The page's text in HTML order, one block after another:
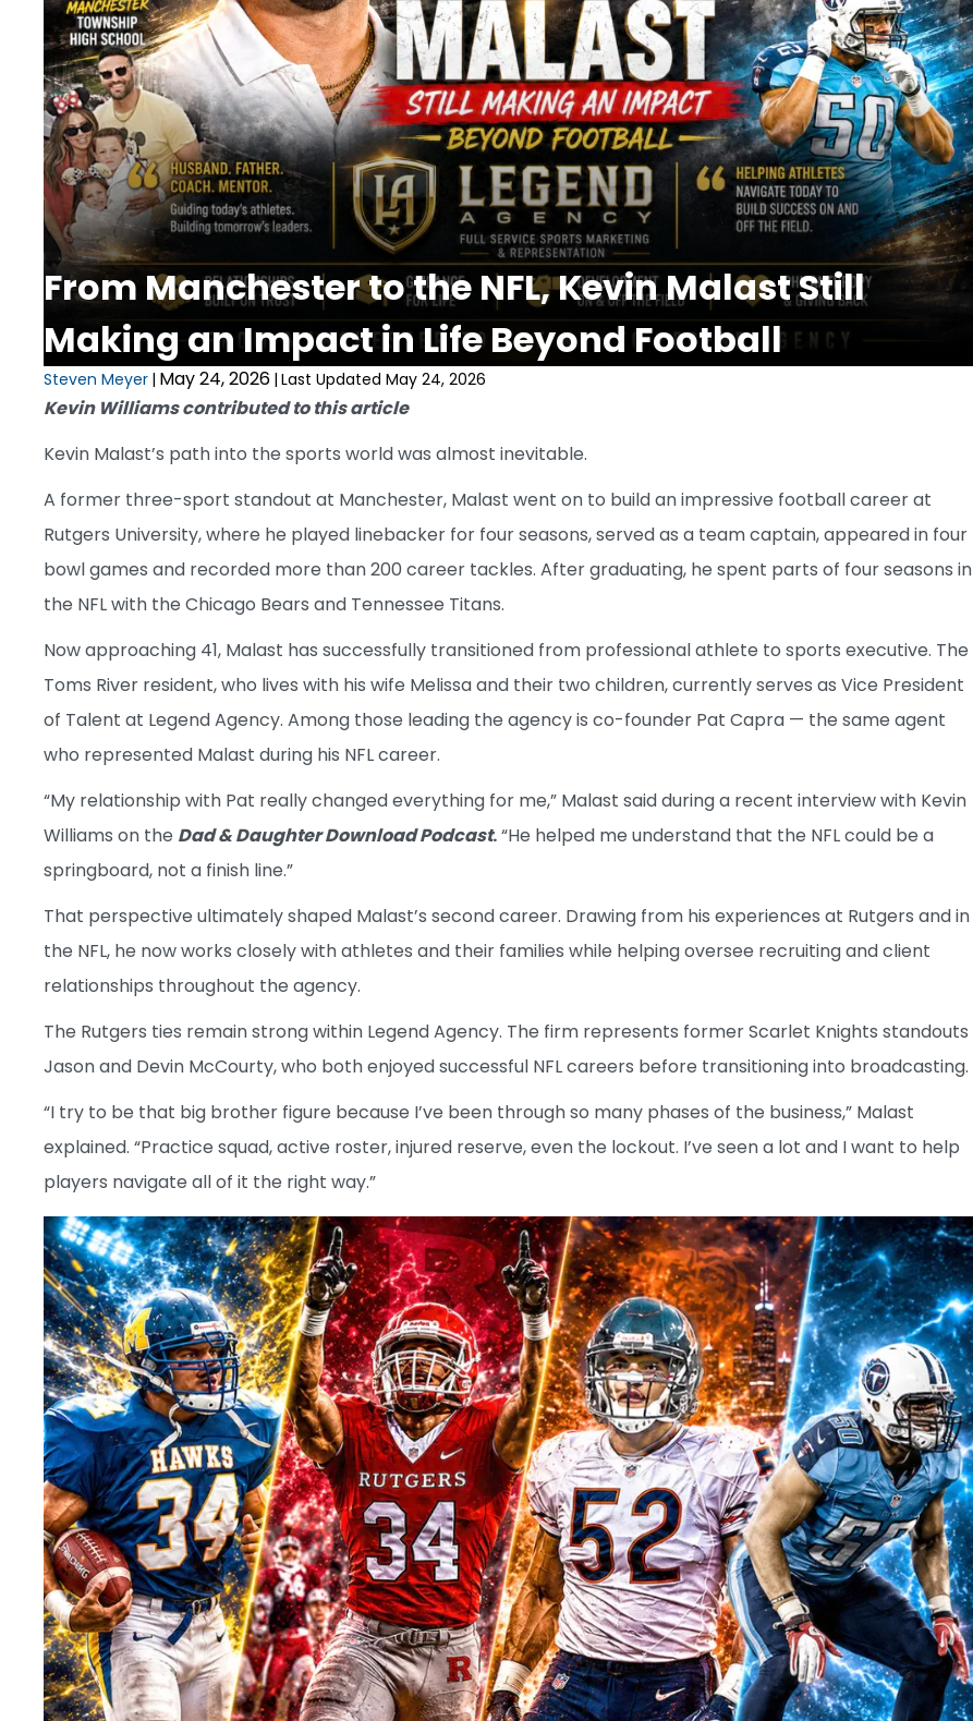
From Manchester to the NFL, Kevin Malast Still
Making an Impact in Life Beyond Football
Steven Meyer | May 24, 2026 | Last Updated May 24, 2026
Kevin Williams contributed to this article
Kevin Malast’s path into the sports world was almost inevitable.
A former three-sport standout at Manchester, Malast went on to build an impressive football career at
Rutgers University, where he played linebacker for four seasons, served as a team captain, appeared in four
bowl games and recorded more than 200 career tackles. After graduating, he spent parts of four seasons in
the NFL with the Chicago Bears and Tennessee Titans.
Now approaching 41, Malast has successfully transitioned from professional athlete to sports executive. The
Toms River resident, who lives with his wife Melissa and their two children, currently serves as Vice President
of Talent at Legend Agency. Among those leading the agency is co-founder Pat Capra — the same agent
who represented Malast during his NFL career.
“My relationship with Pat really changed everything for me,” Malast said during a recent interview with Kevin
Williams on the Dad & Daughter Download Podcast.“He helped me understand that the NFL could be a
springboard, not a finish line.”
That perspective ultimately shaped Malast’s second career. Drawing from his experiences at Rutgers and in
the NFL, he now works closely with athletes and their families while helping oversee recruiting and client
relationships throughout the agency.
The Rutgers ties remain strong within Legend Agency. The firm represents former Scarlet Knights standouts
Jason and Devin McCourty, who both enjoyed successful NFL careers before transitioning into broadcasting.
“I try to be that big brother figure because I’ve been through so many phases of the business,” Malast
explained. “Practice squad, active roster, injured reserve, even the lockout. I’ve seen a lot and I want to help
players navigate all of it the right way.”